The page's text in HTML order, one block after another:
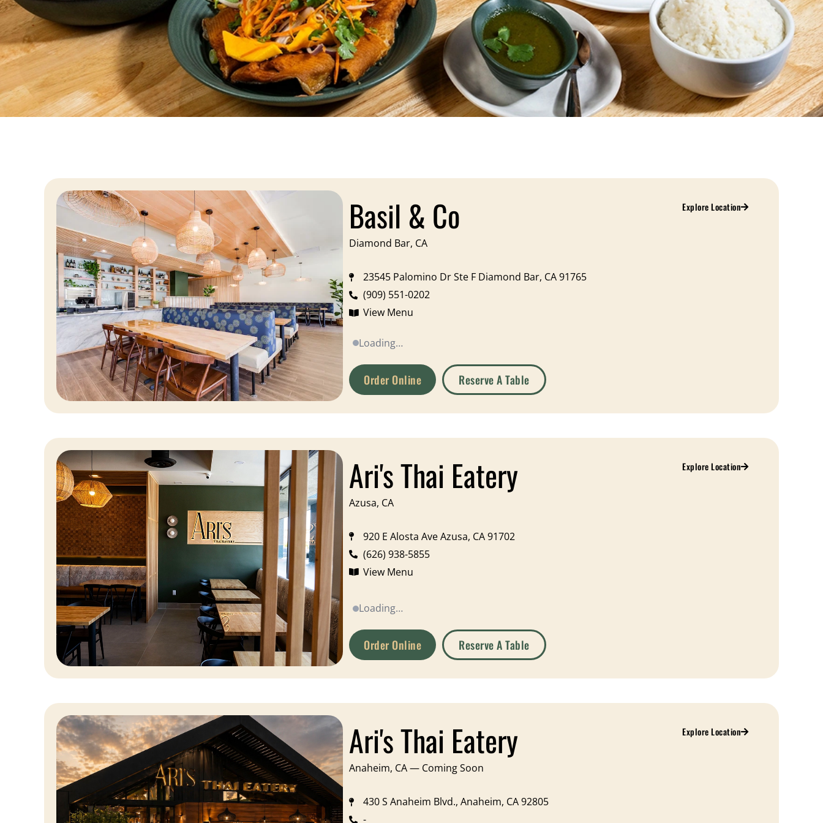
Basil & Co
Diamond Bar, CA​
Explore Location
23545 Palomino Dr Ste F Diamond Bar, CA 91765
(909) 551-0202
View Menu
Loading…
Order Online Reserve A Table
Ari's Thai Eatery
Azusa, CA
Explore Location
920 E Alosta Ave Azusa, CA 91702
(626) 938-5855
View Menu
Loading…
Order Online Reserve A Table
Ari's Thai Eatery
Anaheim, CA — Coming Soon
Explore Location
430 S Anaheim Blvd., Anaheim, CA 92805
-